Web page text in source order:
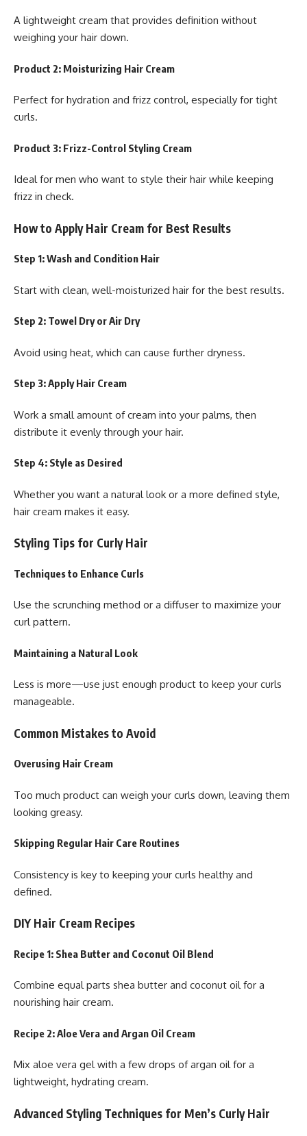
A lightweight cream that provides definition without
weighing your hair down.
Product 2: Moisturizing Hair Cream
Perfect for hydration and frizz control, especially for tight
curls.
Product 3: Frizz-Control Styling Cream
Ideal for men who want to style their hair while keeping
frizz in check.
How to Apply Hair Cream for Best Results
Step 1: Wash and Condition Hair
Start with clean, well-moisturized hair for the best results.
Step 2: Towel Dry or Air Dry
Avoid using heat, which can cause further dryness.
Step 3: Apply Hair Cream
Work a small amount of cream into your palms, then
distribute it evenly through your hair.
Step 4: Style as Desired
Whether you want a natural look or a more defined style,
hair cream makes it easy.
Styling Tips for Curly Hair
Techniques to Enhance Curls
Use the scrunching method or a diffuser to maximize your
curl pattern.
Maintaining a Natural Look
Less is more—use just enough product to keep your curls
manageable.
Common Mistakes to Avoid
Overusing Hair Cream
Too much product can weigh your curls down, leaving them
looking greasy.
Skipping Regular Hair Care Routines
Consistency is key to keeping your curls healthy and
defined.
DIY Hair Cream Recipes
Recipe 1: Shea Butter and Coconut Oil Blend
Combine equal parts shea butter and coconut oil for a
nourishing hair cream.
Recipe 2: Aloe Vera and Argan Oil Cream
Mix aloe vera gel with a few drops of argan oil for a
lightweight, hydrating cream.
Advanced Styling Techniques for Men’s Curly Hair